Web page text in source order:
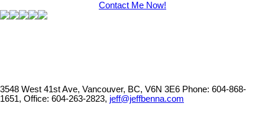
Contact Me Now!
3548 West 41st Ave, Vancouver, BC, V6N 3E6 Phone: 604-868-
1651, Office: 604-263-2823, jeff@jeffbenna.com